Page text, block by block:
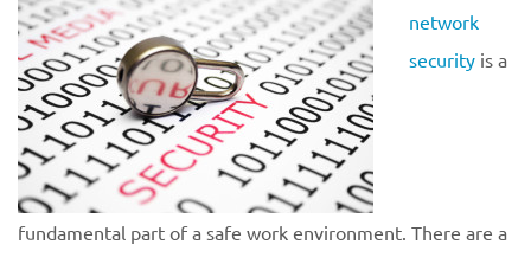
network
security is a
fundamental part of a safe work environment. There are a